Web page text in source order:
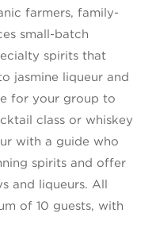
farmers, family-
small-batch
spirits that
jasmine liqueur and
for your group to
class or whiskey
with a guide who
spirits and offer
and liqueurs. All
of 10 guests, with